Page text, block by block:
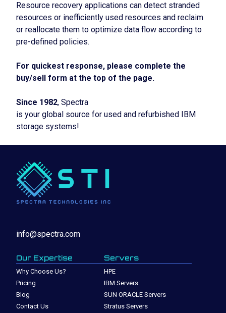
Resource recovery applications can detect stranded
resources or inefficiently used resources and reclaim
or reallocate them to optimize data flow according to
pre-defined policies.
For quickest response, please complete the
buy/sell form at the top of the page.
Since 1982, Spectra
is your global source for used and refurbished IBM
storage systems!
info@spectra.com
Our Expertise
Why Choose Us?
Pricing
Blog
Contact Us
Servers
HPE
IBM Servers
SUN ORACLE Servers
Stratus Servers